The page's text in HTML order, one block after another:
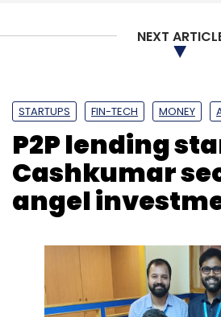
PayTM Alibaba TicketNew
Ltd.
NEXT
STARTUPS FIN-TECH MONEY
P2P lending
Cashkumar
angel